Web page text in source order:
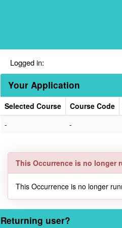
Logged in:
Your Application
Selected Course Course Code
-
-
This Occurrence is no longer
This Occurrence is no longer
Returning user?